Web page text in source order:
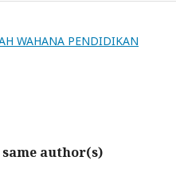
WAHANA PENDIDIKAN
author(s)